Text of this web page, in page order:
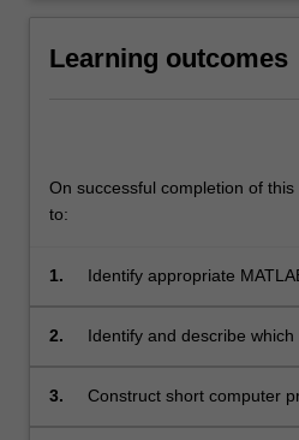
Learning outcomes
On successful completion of
to:
1.
Identify appropriate
2.
Identify and describe which
problems.
3.
Construct short computer